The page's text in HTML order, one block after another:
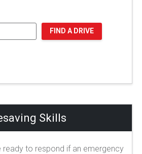
FIND A DRIVE
Skills
ready to respond if an emergency